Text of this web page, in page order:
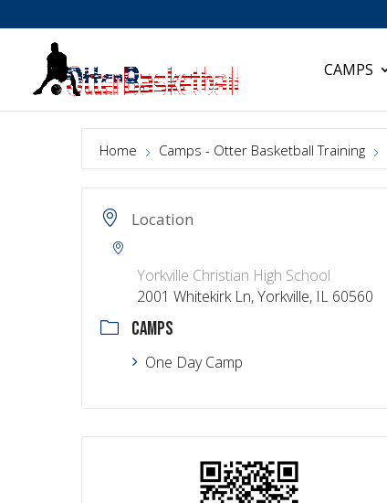
CAMPS
Home Camps - Otter Basketball Training
Location
Yorkville Christian High School
2001 Whitekirk Ln, Yorkville, IL 60560
CAMPS
One Day Camp